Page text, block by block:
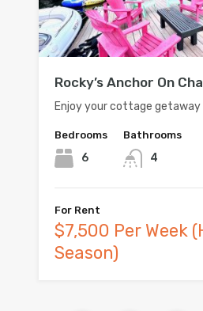
Rocky’s Anchor On
Enjoy your cottage getaway
Bedrooms
6
Bathrooms
4
For Rent
$7,500 Per Week
Season)